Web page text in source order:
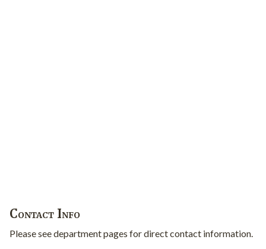
Contact Info
Please see department pages for direct contact information.